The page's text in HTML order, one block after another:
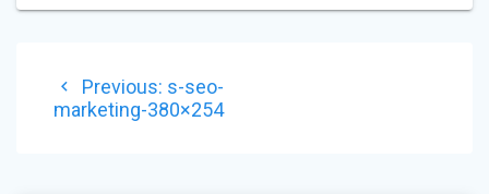
NAVIGATION
Previous: Previous
post:
s-seo-
marketing-380×254